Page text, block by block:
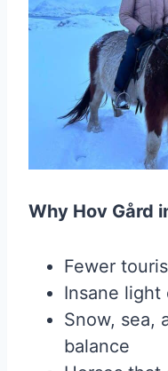
Why Hov Gård
Fewer
Insane light
Snow, sea,
balance